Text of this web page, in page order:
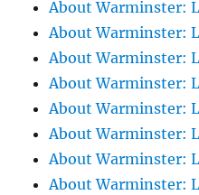
About Warminster:
About Warminster:
About Warminster:
About Warminster:
About Warminster:
About Warminster:
About Warminster:
About Warminster: